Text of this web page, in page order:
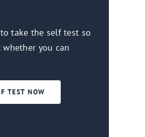
take the self test so
you can
TEST NOW